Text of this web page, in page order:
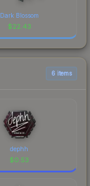
Dark Blossom
$22.43
6 items
dephh
$0.53